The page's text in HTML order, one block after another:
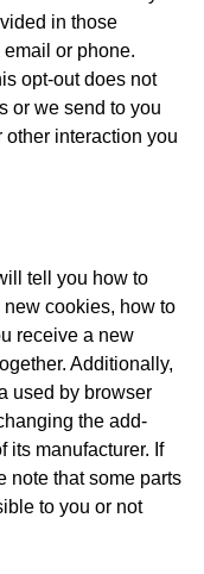
in those
or phone.
opt-out does not
or we send to you
interaction you
tell you how to
cookies, how to
receive a new
Additionally,
used by browser
the add-
its manufacturer. If
note that some parts
to you or not